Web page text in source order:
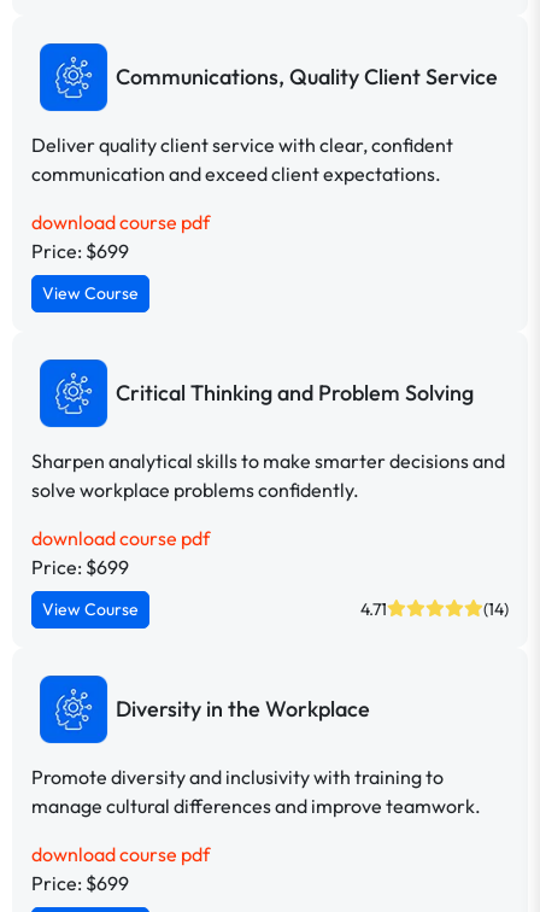
Communications, Quality Client Service
Deliver quality client service with clear, confident
communication and exceed client expectations.
download course pdf
Price: $699
View Course
Critical Thinking and Problem Solving
Sharpen analytical skills to make smarter decisions and
solve workplace problems confidently.
download course pdf
Price: $699
View Course 4.71 (14)
Diversity in the Workplace
Promote diversity and inclusivity with training to
manage cultural differences and improve teamwork.
download course pdf
Price: $699